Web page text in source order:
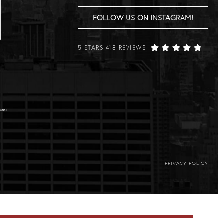
FOLLOW US ON INSTAGRAM!
5 STARS 418 REVIEWS
PRIVACY POLICY